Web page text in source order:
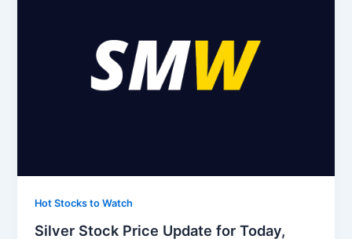
Hot Stocks to Watch
Silver Stock Price Update for Today,